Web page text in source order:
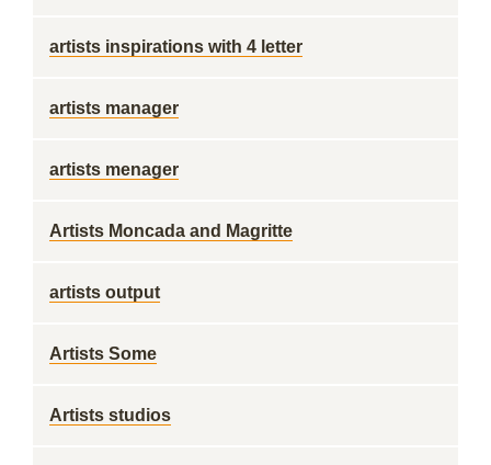
artists inspirations with 4 letter
artists manager
artists menager
Artists Moncada and Magritte
artists output
Artists Some
Artists studios